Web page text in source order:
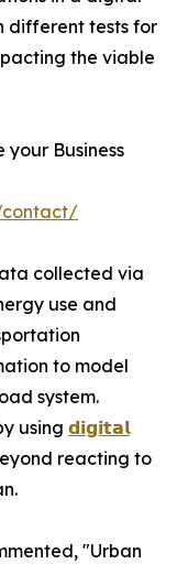
different tests for
the viable
your Business
contact/
collected via
use and
to model
system.
using 𝗱𝗶𝗴𝗶𝘁𝗮𝗹
reacting to
"Urban